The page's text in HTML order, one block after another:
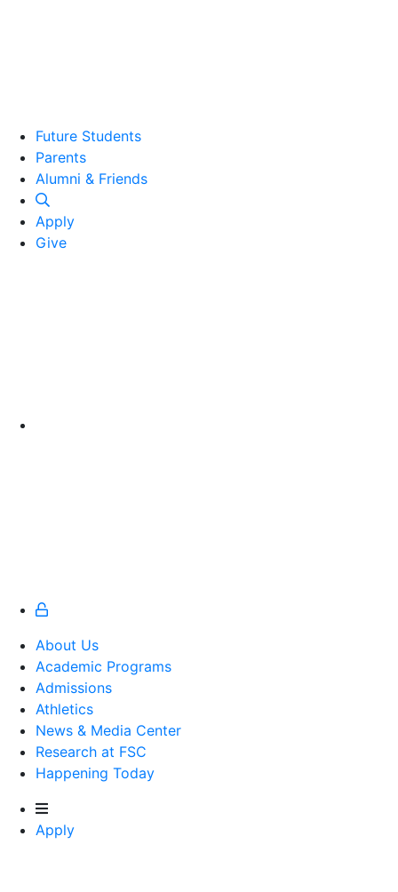
Future Students
Parents
Alumni and Friends
Alumni & Friends
Apply
Give
About Us
Academic Programs
Admissions
Athletics
Athletics
News & Media Center
Research at FSC
Happening Today
Apply